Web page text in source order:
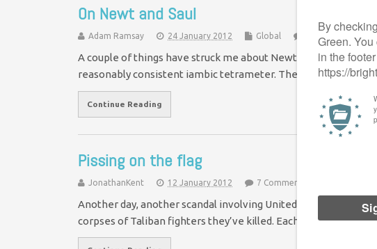
On Newt and Saul
Adam Ramsay 24 January 2012 Global 1 Comment
A couple of things have struck me about Newt Gingrich's
reasonably consistent iambic tetrameter. The other is
Continue Reading
Pissing on the flag
JonathanKent 12 January 2012 7 Comments
Another day, another scandal involving United States
corpses of Taliban fighters they’ve killed. Each time this